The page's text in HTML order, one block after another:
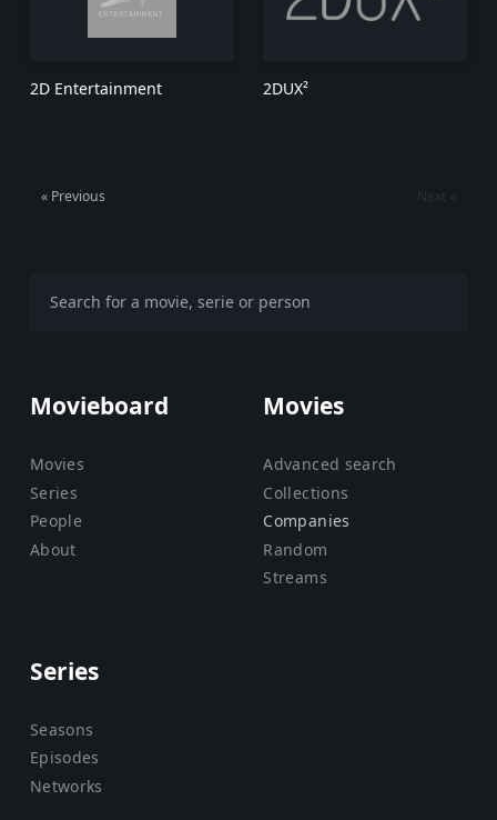
2D Entertainment 2DUX²
« Previous Next »
Movieboard
Movies
Series
People
About
Movies
Advanced search
Collections
Companies
Random
Streams
Series
Seasons
Episodes
Networks